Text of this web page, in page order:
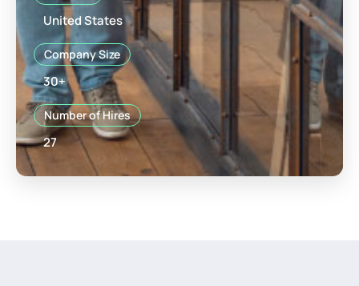
United States
Company Size
30+
Number of Hires
27